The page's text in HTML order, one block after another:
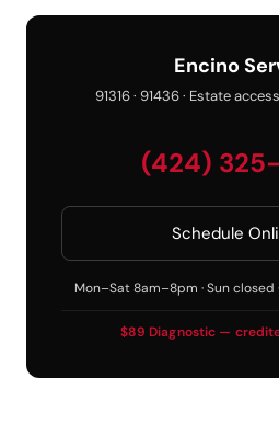
Encino
91316 · 91436 · Estate
(424)
Schedule
Mon–Sat 8am–8pm · Sun closed
$89 Diagnostic —